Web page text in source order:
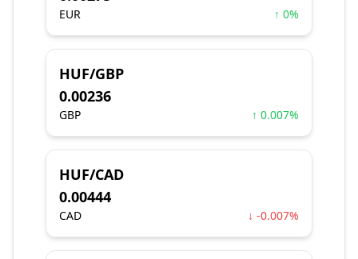
EUR ↑ 0%
HUF/GBP
0.00236
GBP ↑ 0.007%
HUF/CAD
0.00444
CAD ↓ -0.007%